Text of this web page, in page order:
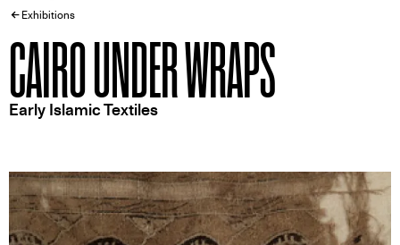
Home
BREADCRUMB
Exhibitions
CAIRO UNDER WRAPS
Early Islamic Textiles